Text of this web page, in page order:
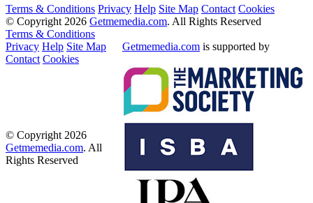
Terms & Conditions Privacy Help Site Map Contact Cookies
© Copyright 2026 Getmemedia.com. All Rights Reserved
Terms & Conditions
Privacy Help Site Map
Contact Cookies
Getmemedia.com is supported by
© Copyright 2026
Getmemedia.com. All
Rights Reserved